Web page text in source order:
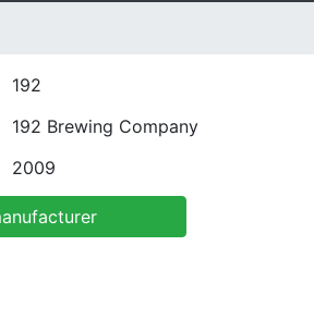
192
192 Brewing Company
2009